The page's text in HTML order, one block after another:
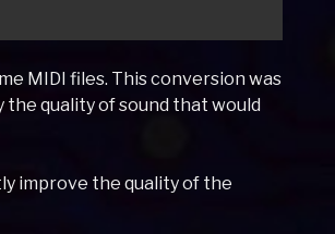
MIDI files. This conversion was
the quality of sound that would
improve the quality of the